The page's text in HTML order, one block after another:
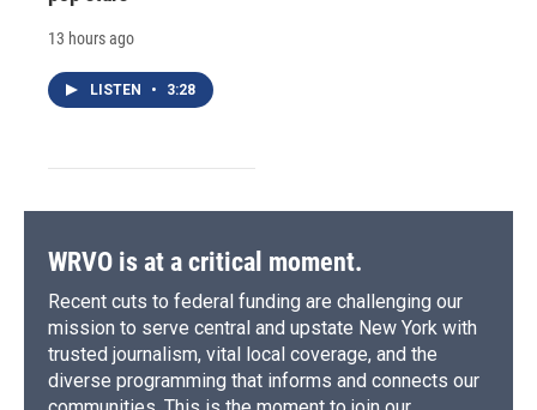
13 hours ago
LISTEN • 3:28
WRVO is at a critical moment.
Recent cuts to federal funding are challenging our
mission to serve central and upstate New York with
trusted journalism, vital local coverage, and the
diverse programming that informs and connects our